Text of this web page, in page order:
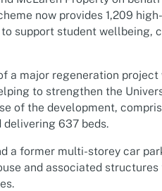
now provides 1,209
support student wellbeing,
a major regeneration project
to strengthen the
of the development,
delivering 637 beds.
a former multi-storey car
and associated